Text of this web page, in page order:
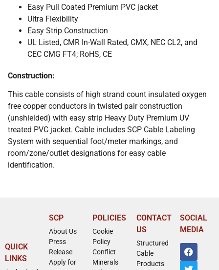
Easy Pull Coated Premium PVC jacket
Ultra Flexibility
Easy Strip Construction
UL Listed, CMR In-Wall Rated, CMX, NEC CL2, and
CEC CMG FT4; RoHS, CE
Construction:
This cable consists of high strand count insulated oxygen
free copper conductors in twisted pair construction
(unshielded) with easy strip Heavy Duty Premium UV
treated PVC jacket. Cable includes SCP Cable Labeling
System with sequential foot/meter markings, and
room/zone/outlet designations for easy cable
identification.
QUICK
LINKS
SCP
About Us
Press
Release
Apply for
POLICIES
Cookie
Policy
Conflict
Minerals
CONTACT
US
Structured
Cable
Products
SOCIAL
MEDIA